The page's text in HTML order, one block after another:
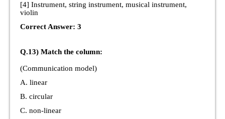
[4] Instrument, string instrument, musical instrument,
violin
Correct Answer: 3
Q.13) Match the column:
(Communication model)
A. linear
B. circular
C. non-linear